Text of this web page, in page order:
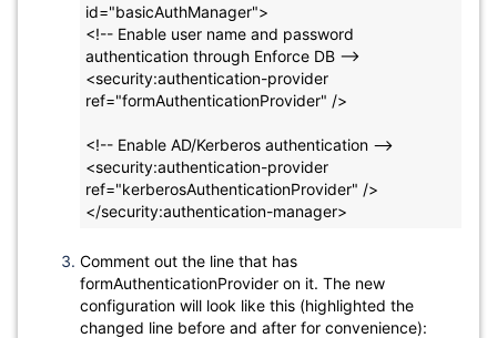
id="basicAuthManager">
<!-- Enable user name and password
authentication through Enforce DB -->
<security:authentication-provider
ref="formAuthenticationProvider" />
<!-- Enable AD/Kerberos authentication -->
<security:authentication-provider
ref="kerberosAuthenticationProvider" />
</security:authentication-manager>
Comment out the line that has
formAuthenticationProvider on it. The new
configuration will look like this (highlighted the
changed line before and after for convenience):